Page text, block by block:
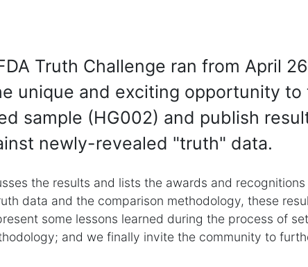
Truth Challenge ran from April
unique and exciting opportunity to
sample (HG002) and publish
newly-revealed "truth" data.
the results and lists the awards and
data and the comparison methodology, these
some lessons learned during the process of
and we finally invite the community to